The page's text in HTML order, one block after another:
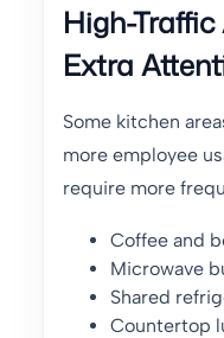
High-
Extra
Some kitchen
more employee
require more
Coffee and
Microwave
Shared
Countertop